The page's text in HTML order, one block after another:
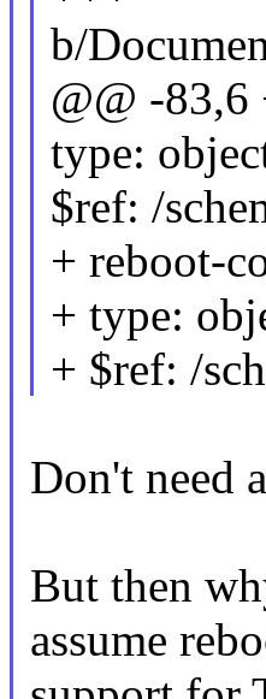
b/
@@ -83,6
type:
$ref: /
+ reboot-
+ type:
+ $ref: /
Don't need
But then
assume